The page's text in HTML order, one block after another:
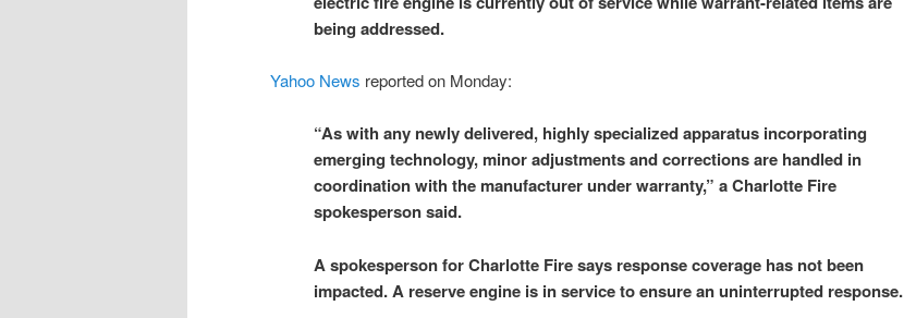
being addressed.
Yahoo News reported on Monday:
“As with any newly delivered, highly specialized apparatus incorporating
emerging technology, minor adjustments and corrections are handled in
coordination with the manufacturer under warranty,” a Charlotte Fire
spokesperson said.
A spokesperson for Charlotte Fire says response coverage has not been
impacted. A reserve engine is in service to ensure an uninterrupted response.